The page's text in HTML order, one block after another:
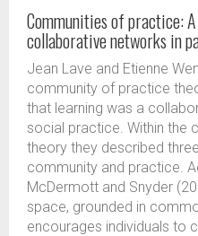
Communities of practice:
collaborative networks in
Jean Lave and Etienne
community of practice
that learning was a
social practice. Within the
theory they described
community and practice.
McDermott and Snyder
space, grounded in
encourages individuals to